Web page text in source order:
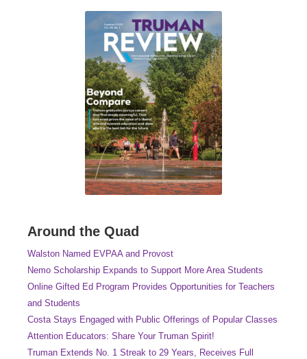
Around the Quad
Walston Named EVPAA and Provost
Nemo Scholarship Expands to Support More Area Students
Online Gifted Ed Program Provides Opportunities for Teachers
and Students
Costa Stays Engaged with Public Offerings of Popular Classes
Attention Educators: Share Your Truman Spirit!
Truman Extends No. 1 Streak to 29 Years, Receives Full